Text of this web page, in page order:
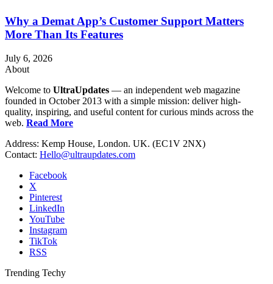
Why a Demat App’s Customer Support Matters
More Than Its Features
July 6, 2026
About
Welcome to UltraUpdates — an independent web magazine
founded in October 2013 with a simple mission: deliver high-
quality, inspiring, and useful content for curious minds across the
web. Read More
Address: Kemp House, London. UK. (EC1V 2NX)
Contact: Hello@ultraupdates.com
Facebook
X
Pinterest
LinkedIn
YouTube
Instagram
TikTok
RSS
Trending Techy